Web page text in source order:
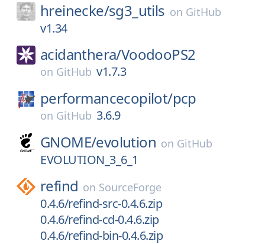
hreinecke/sg3_utils on GitHub
v1.34
acidanthera/VoodooPS2
on GitHub v1.7.3
performancecopilot/pcp
on GitHub 3.6.9
GNOME/evolution on GitHub
EVOLUTION_3_6_1
refind on SourceForge
0.4.6/refind-src-0.4.6.zip
0.4.6/refind-cd-0.4.6.zip
0.4.6/refind-bin-0.4.6.zip